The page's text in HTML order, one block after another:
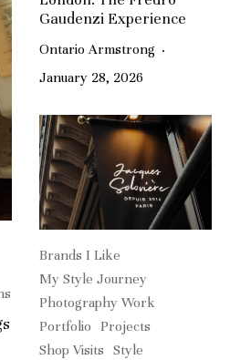
Gaudenzi Experience
Ontario Armstrong ·
January 28, 2026
Brands I Like
My Style Journey
Photography Work
Portfolio
Projects
Shop Visits
Style